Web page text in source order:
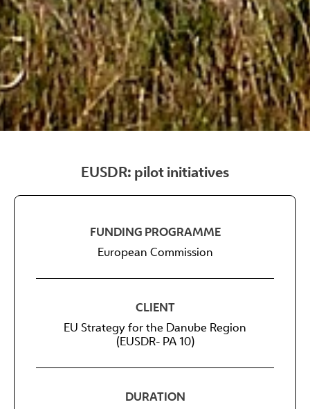
EUSDR: pilot initiatives
FUNDING PROGRAMME
European Commission
CLIENT
EU Strategy for the Danube Region
(EUSDR- PA 10)
DURATION